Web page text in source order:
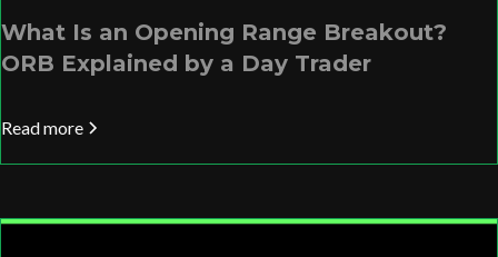
What Is an Opening Range Breakout?
ORB Explained by a Day Trader
Read more